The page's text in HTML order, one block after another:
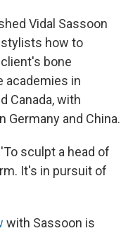
Vidal Sassoon
how to
bone
academies in
Canada, with
Germany and China.
sculpt a head of
It's in pursuit of
with Sassoon is